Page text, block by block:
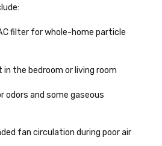
filter for whole-home particle
in the bedroom or living room
odors and some gaseous
fan circulation during poor air